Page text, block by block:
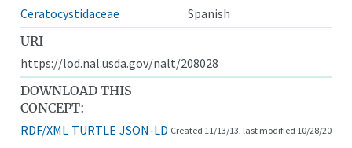
Ceratocystidaceae
Spanish
URI
https://lod.nal.usda.gov/nalt/208028
DOWNLOAD THIS
CONCEPT:
RDF/XML TURTLE JSON-LD Created 11/13/13, last modified 10/28/20